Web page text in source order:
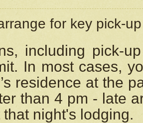
for key pick-
including pick-
In most cases,
residence at the
than 4 pm - late
night's lodging.